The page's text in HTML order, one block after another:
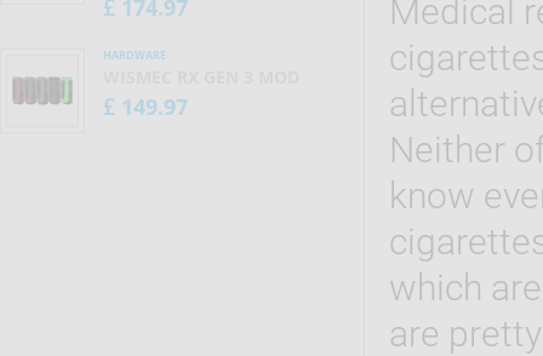
£ 174.97
HARDWARE
£ 149.97
Medical
Neither
know
which
are